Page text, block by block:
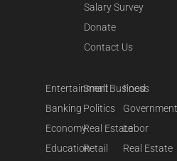
Salary Survey
Donate
Contact Us
Entertainment
Banking
Economy
Education
Small Business
Politics
Real Estate
Retail
Food
Labor
Real Estate